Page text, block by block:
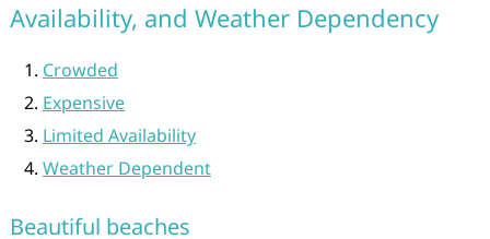
Availability, and Weather Dependency
Crowded
Expensive
Limited Availability
Weather Dependent
Beautiful beaches